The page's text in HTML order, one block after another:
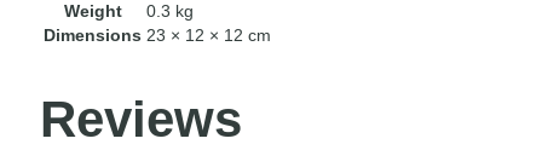
Weight
0.3 kg
Dimensions 23 × 12 × 12 cm
Reviews